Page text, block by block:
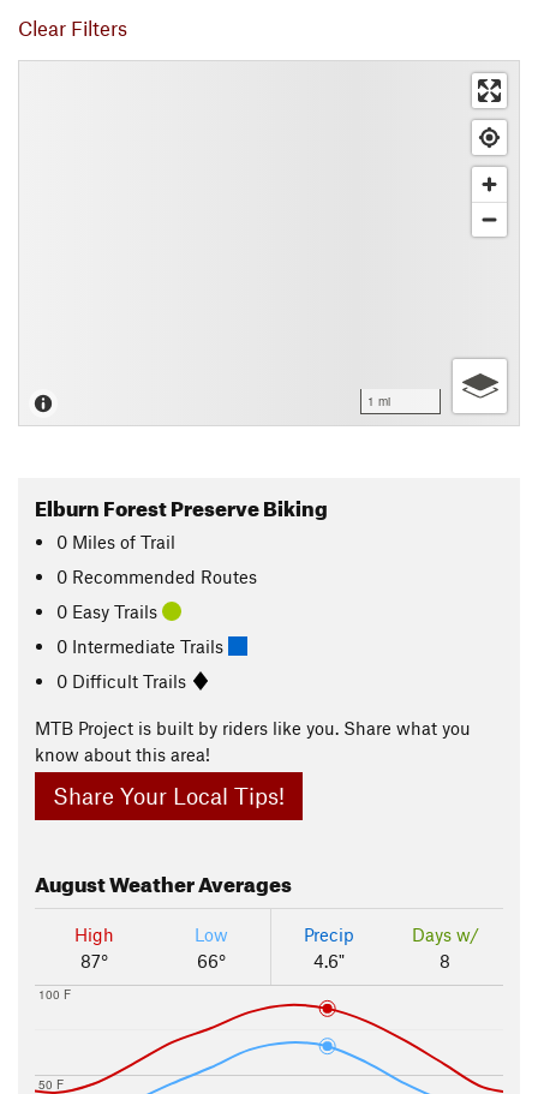
Clear Filters
1 mi
Elburn Forest Preserve Biking
0 Miles of Trail
0 Recommended Routes
0 Easy Trails
0 Intermediate Trails
0 Difficult Trails
MTB Project is built by riders like you. Share what you
know about this area!
Share Your Local Tips!
AugustWeather Averages
High
87°
Low
66°
Precip
4.6"
Days w/
8
50 F
100 F